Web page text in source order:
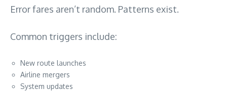
Error fares aren’t random. Patterns exist.
Common triggers include:
New route launches
Airline mergers
System updates